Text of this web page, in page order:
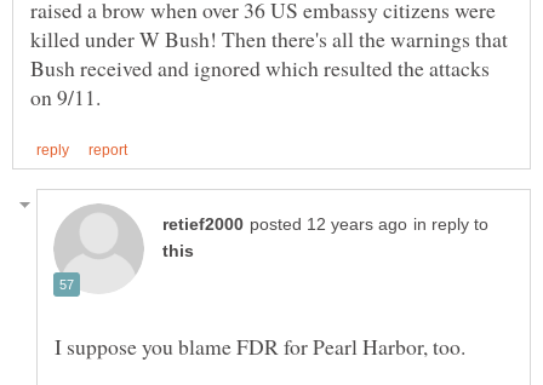
raised a brow when over 36 US embassy citizens were
killed under W Bush! Then there's all the warnings that
Bush received and ignored which resulted the attacks
in reply to